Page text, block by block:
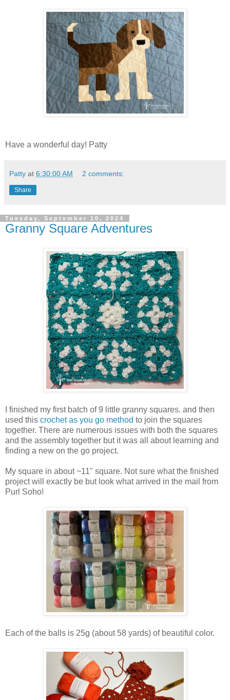
Have a wonderful day! Patty
Patty at 6:30:00 AM 2 comments:
Share
Tuesday, September 10, 2024
Granny Square Adventures
I finished my first batch of 9 little granny squares. and then
used this crochet as you go method to join the squares
together. There are numerous issues with both the squares
and the assembly together but it was all about learning and
finding a new on the go project.
My square in about ~11" square. Not sure what the finished
project will exactly be but look what arrived in the mail from
Purl Soho!
Each of the balls is 25g (about 58 yards) of beautiful color.